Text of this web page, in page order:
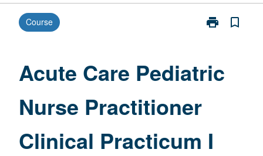
Course print
Print
Nurse
bookmark_border
Acute Care Pediatric
Nurse Practitioner
Clinical Practicum I